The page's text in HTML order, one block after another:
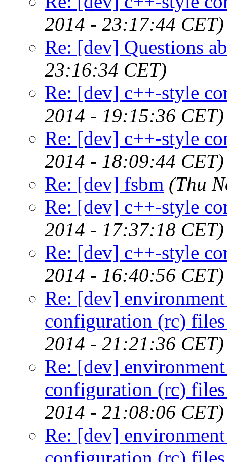
2014 - 23:17:44 CET)
Re: [dev] Questions
23:16:34 CET)
Re: [dev] c++-style
2014 - 19:15:36 CET)
Re: [dev] c++-style
2014 - 18:09:44 CET)
Re: [dev] fsbm (Thu
Re: [dev] c++-style
2014 - 17:37:18 CET)
Re: [dev] c++-style
2014 - 16:40:56 CET)
Re: [dev]
configuration (rc) files
2014 - 21:21:36 CET)
Re: [dev]
configuration (rc) files
2014 - 21:08:06 CET)
Re: [dev]
configuration (rc) files